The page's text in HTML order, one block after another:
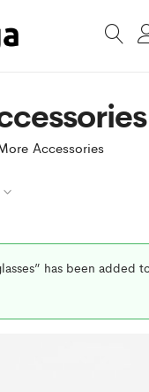
Accessories
has been added